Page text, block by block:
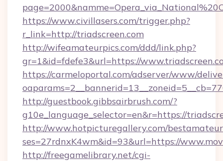
https://www.civillasers.com/trigger.php?
r_link=http://triadscreen.com
http://wifeamateurpics.com/ddd/link.php?
gr=1&id=fdefe3&url=https://
https://carmeloportal.com/adserver/www/
http://guestbook.gibbsairbrush.com/?
g10e_language_selector=en&r=https://
http://www.hotpicturegallery.com/
ses=27rdnxK4wm&id=93&url=https://
http://freegamelibrary.net/cgi-